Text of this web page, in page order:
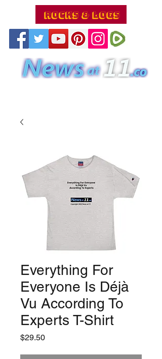
Everything For
Everyone Is Déjà
Vu According To
Experts T-Shirt
$29.50Price